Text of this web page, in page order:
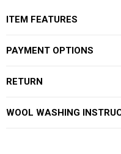
ITEM FEATURES
PAYMENT OPTIONS
RETURN
WOOL WASHING